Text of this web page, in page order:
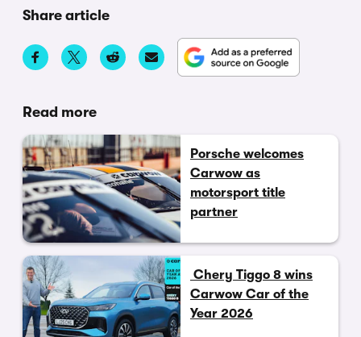
Share article
Read more
Porsche welcomes
Carwow as
motorsport title
partner
Chery Tiggo 8 wins
Carwow Car of the
Year 2026